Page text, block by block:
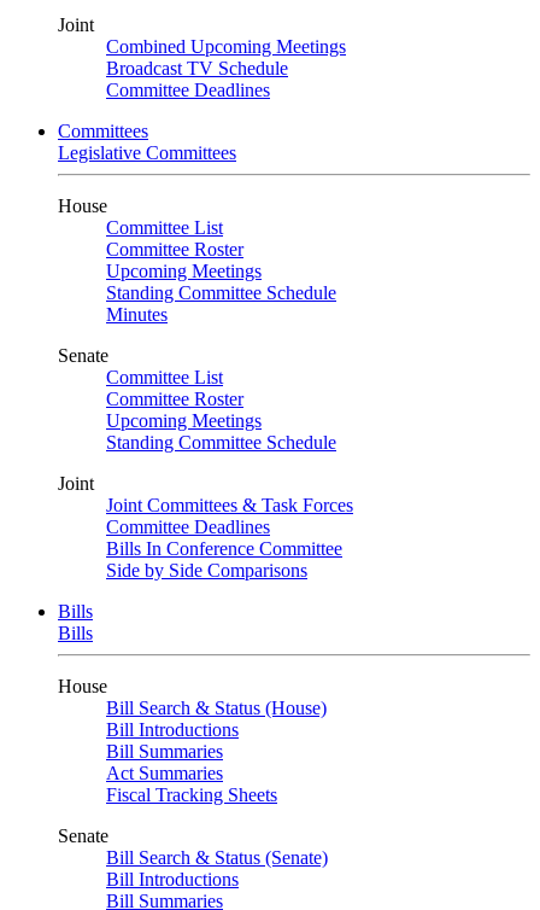
Joint
Combined Upcoming Meetings
Broadcast TV Schedule
Committee Deadlines
Committees
Legislative Committees
House
Committee List
Committee Roster
Upcoming Meetings
Standing Committee Schedule
Minutes
Senate
Committee List
Committee Roster
Upcoming Meetings
Standing Committee Schedule
Joint
Joint Committees & Task Forces
Committee Deadlines
Bills In Conference Committee
Side by Side Comparisons
Bills
Bills
House
Bill Search & Status (House)
Bill Introductions
Bill Summaries
Act Summaries
Fiscal Tracking Sheets
Senate
Bill Search & Status (Senate)
Bill Introductions
Bill Summaries